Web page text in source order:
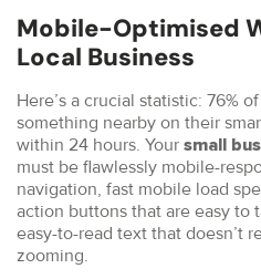
Mobile-Optimised
Local Business
Here’s a crucial statistic: 76%
something nearby on their
within 24 hours. Your small
must be flawlessly mobile-
navigation, fast mobile load
action buttons that are easy to
easy-to-read text that doesn’t
zooming.